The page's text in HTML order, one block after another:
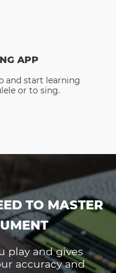
APP
and start learning
or to sing.
TO MASTER
play and gives
accuracy and